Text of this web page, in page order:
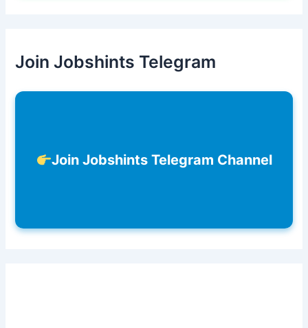
Join Jobshints Telegram
Join Jobshints Telegram Channel